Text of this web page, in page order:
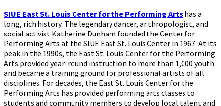
SIUE East St. Louis Center for the Performing Arts has a
long, rich history. The legendary dancer, anthropologist, and
social activist Katherine Dunham founded the Center for
Performing Arts at the SIUE East St. Louis Center in 1967. At its
peak in the 1990s, the East St. Louis Center for the Performing
Arts provided year-round instruction to more than 1,000 youth
and became a training ground for professional artists of all
disciplines. For decades, the East St. Louis Center for the
Performing Arts has provided performing arts classes to
students and community members to develop local talent and